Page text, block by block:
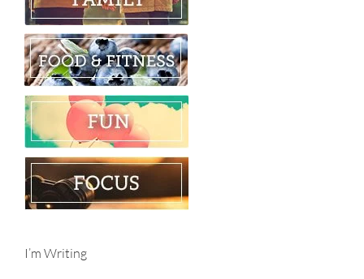
I’m Writing